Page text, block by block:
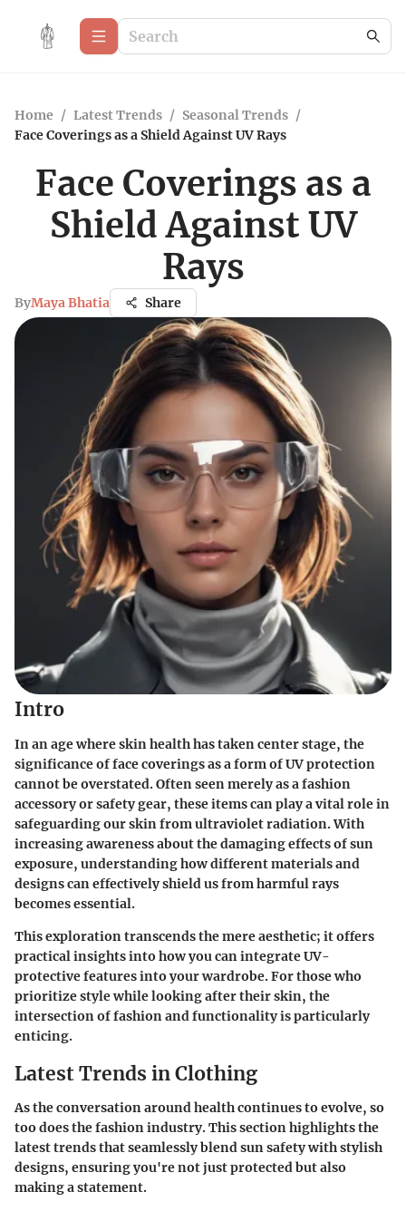
Home / Latest Trends / Seasonal Trends /
Face Coverings as a Shield Against UV Rays
Face Coverings as a
Shield Against UV
Rays
ByMaya Bhatia Share
Intro
In an age where skin health has taken center stage, the
significance of face coverings as a form of UV protection
cannot be overstated. Often seen merely as a fashion
accessory or safety gear, these items can play a vital role in
safeguarding our skin from ultraviolet radiation. With
increasing awareness about the damaging effects of sun
exposure, understanding how different materials and
designs can effectively shield us from harmful rays
becomes essential.
This exploration transcends the mere aesthetic; it offers
practical insights into how you can integrate UV-
protective features into your wardrobe. For those who
prioritize style while looking after their skin, the
intersection of fashion and functionality is particularly
enticing.
Latest Trends in Clothing
As the conversation around health continues to evolve, so
too does the fashion industry. This section highlights the
latest trends that seamlessly blend sun safety with stylish
designs, ensuring you're not just protected but also
making a statement.